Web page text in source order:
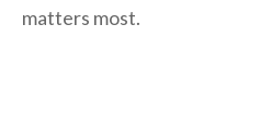
matters most.